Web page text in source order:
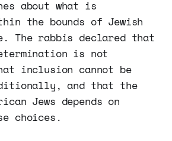
about what is
the bounds of Jewish
The rabbis declared that
is not
inclusion cannot be
and that the
Jews depends on
choices.